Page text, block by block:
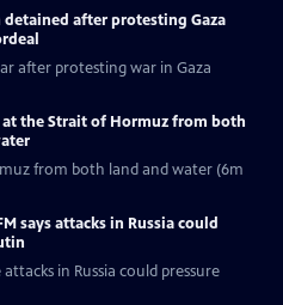
detained after protesting Gaza
after protesting war in Gaza
at the Strait of Hormuz from both
from both land and water (6m
says attacks in Russia could
in Russia could pressure